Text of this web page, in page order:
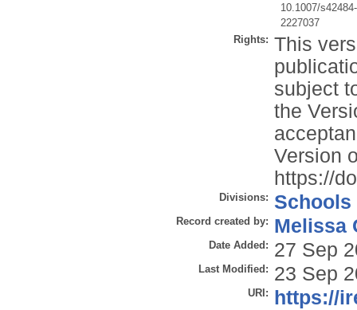
10.1007/
2227037
Rights: This
subject
the
Version
https://
Divisions: Schools
Record created by: Melissa
Date Added: 27 Sep
Last Modified: 23 Sep
URI: https://